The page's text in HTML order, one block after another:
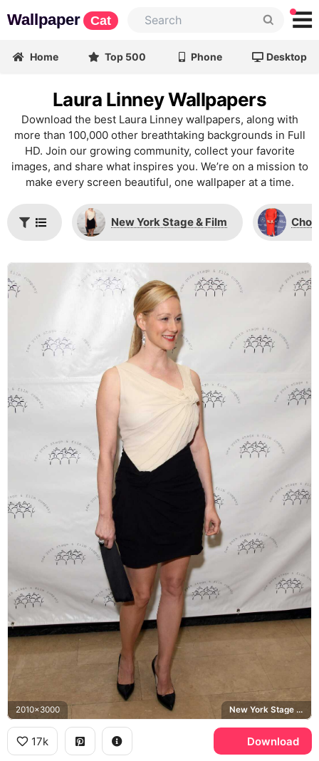
Wallpaper Cat
Home Top 500 Phone Desktop
Laura Linney Wallpapers
Download the best Laura Linney wallpapers, along with
more than 100,000 other breathtaking backgrounds in Full
HD. Join our growing community, collect your favorite
images, and share what inspires you. We’re on a mission to
make every screen beautiful, one wallpaper at a time.
New York Stage & Film
2010x3000 New York Stage & Film
17k Download